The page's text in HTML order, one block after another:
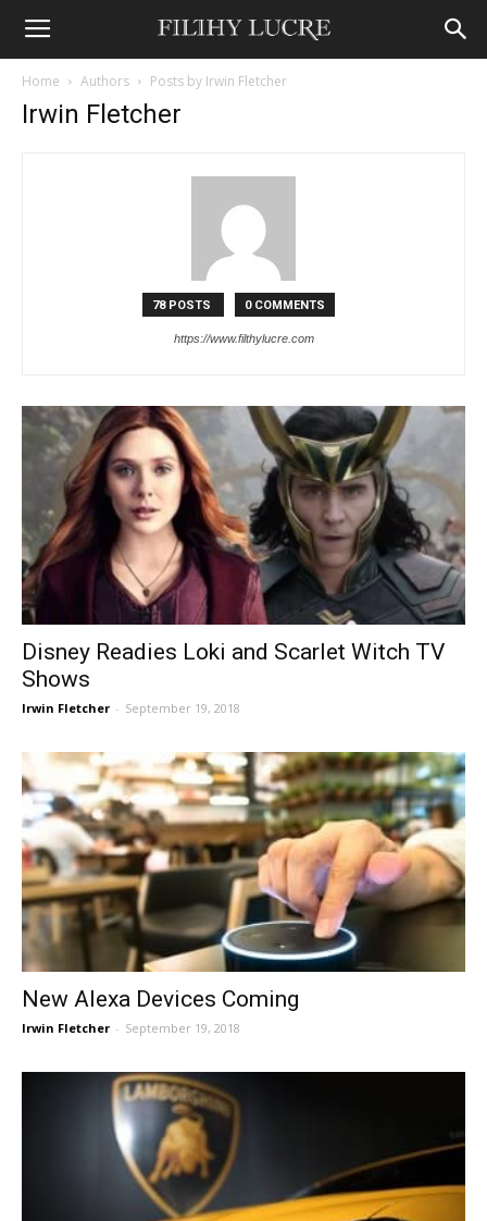
Home Authors Posts by Irwin Fletcher
Irwin Fletcher
78 POSTS 0 COMMENTS
https://www.filthylucre.com
Disney Readies Loki and Scarlet Witch TV
Shows
Irwin Fletcher - September 19, 2018
New Alexa Devices Coming
Irwin Fletcher - September 19, 2018